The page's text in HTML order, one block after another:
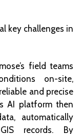
key challenges in
field teams
on-site,
and precise
AI platform then
automatically
records. By